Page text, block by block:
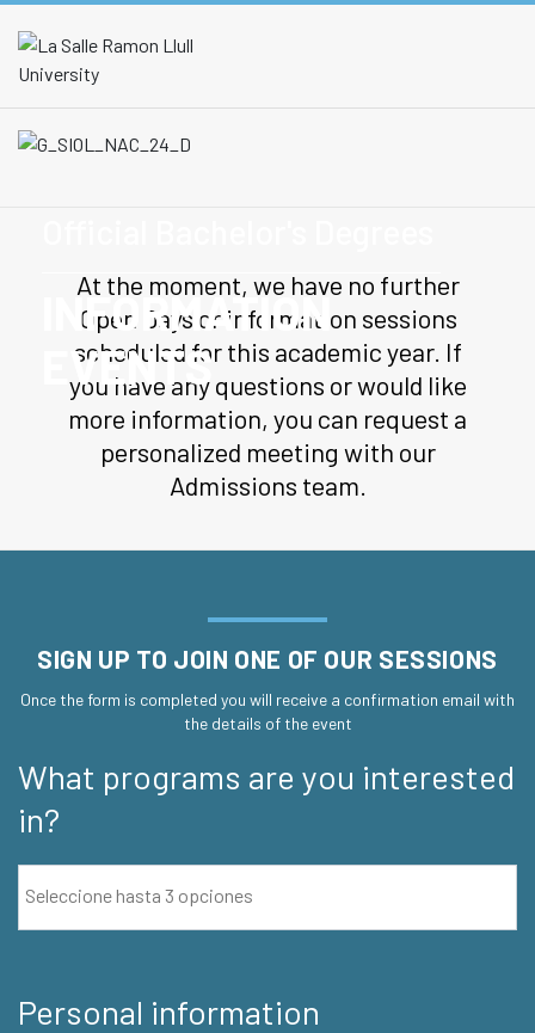
INFORMATION
EVENTS
At the moment, we have no further
Open Days or information sessions
scheduled for this academic year. If
you have any questions or would like
more information, you can request a
personalized meeting with our
Admissions team.
SIGN UP TO JOIN ONE OF OUR SESSIONS
Once the form is completed you will receive a confirmation email with
the details of the event
What programs are you interested
in?
Personal information